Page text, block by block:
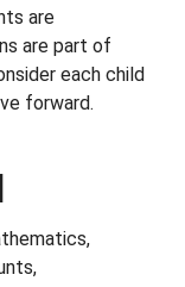
are
are part of
each child
forward.